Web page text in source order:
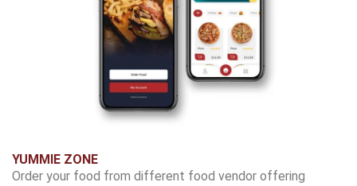
YUMMIE ZONE
Order your food from different food vendor offering